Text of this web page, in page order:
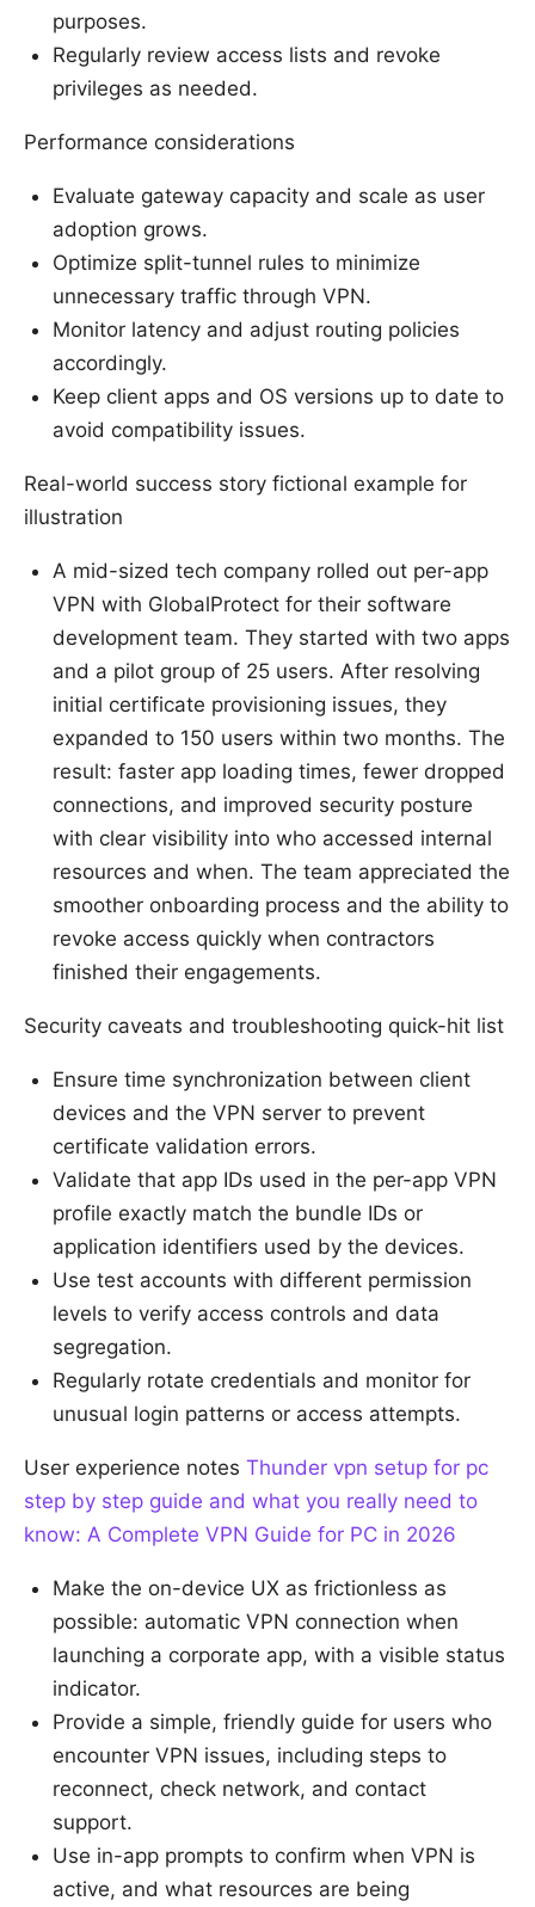
purposes.
Regularly review access lists and revoke
privileges as needed.
Performance considerations
Evaluate gateway capacity and scale as user
adoption grows.
Optimize split-tunnel rules to minimize
unnecessary traffic through VPN.
Monitor latency and adjust routing policies
accordingly.
Keep client apps and OS versions up to date to
avoid compatibility issues.
Real-world success story fictional example for
illustration
A mid-sized tech company rolled out per-app
VPN with GlobalProtect for their software
development team. They started with two apps
and a pilot group of 25 users. After resolving
initial certificate provisioning issues, they
expanded to 150 users within two months. The
result: faster app loading times, fewer dropped
connections, and improved security posture
with clear visibility into who accessed internal
resources and when. The team appreciated the
smoother onboarding process and the ability to
revoke access quickly when contractors
finished their engagements.
Security caveats and troubleshooting quick-hit list
Ensure time synchronization between client
devices and the VPN server to prevent
certificate validation errors.
Validate that app IDs used in the per-app VPN
profile exactly match the bundle IDs or
application identifiers used by the devices.
Use test accounts with different permission
levels to verify access controls and data
segregation.
Regularly rotate credentials and monitor for
unusual login patterns or access attempts.
User experience notes Thunder vpn setup for pc
step by step guide and what you really need to
know: A Complete VPN Guide for PC in 2026
Make the on-device UX as frictionless as
possible: automatic VPN connection when
launching a corporate app, with a visible status
indicator.
Provide a simple, friendly guide for users who
encounter VPN issues, including steps to
reconnect, check network, and contact
support.
Use in-app prompts to confirm when VPN is
active, and what resources are being